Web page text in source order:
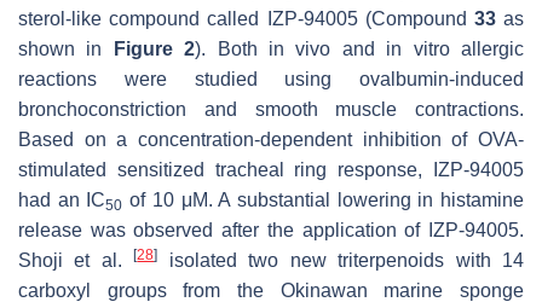
sterol-like compound called IZP-94005 (Compound 33as
shown in
Figure 2). Both in vivo and in vitro allergic
reactions were studied using ovalbumin-induced
bronchoconstriction and smooth muscle contractions.
Based on a concentration-dependent inhibition of OVA-
stimulated sensitized tracheal ring response, IZP-94005
had an IC50 of 10 μM. A substantial lowering in histamine
release was observed after the application of IZP-94005.
Shoji et al.[28]
isolated two new triterpenoids with 14
carboxyl groups from the Okinawan marine sponge